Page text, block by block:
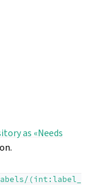
as «Needs
(int:label_